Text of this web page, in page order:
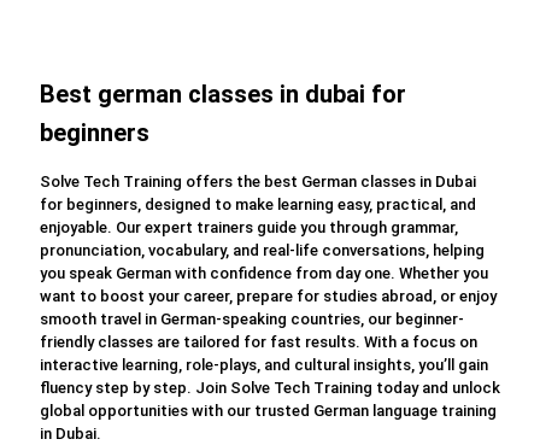
Best german classes in dubai for
beginners
Solve Tech Training offers the best German classes in Dubai
for beginners, designed to make learning easy, practical, and
enjoyable. Our expert trainers guide you through grammar,
pronunciation, vocabulary, and real-life conversations, helping
you speak German with confidence from day one. Whether you
want to boost your career, prepare for studies abroad, or enjoy
smooth travel in German-speaking countries, our beginner-
friendly classes are tailored for fast results. With a focus on
interactive learning, role-plays, and cultural insights, you’ll gain
fluency step by step. Join Solve Tech Training today and unlock
global opportunities with our trusted German language training
in Dubai.